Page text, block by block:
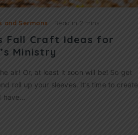
and Sermons Read in 2 mins
Fall Craft Ideas for
Ministry
air! Or, at least it soon will be! So get
roll up your sleeves. It’s time to create
have…